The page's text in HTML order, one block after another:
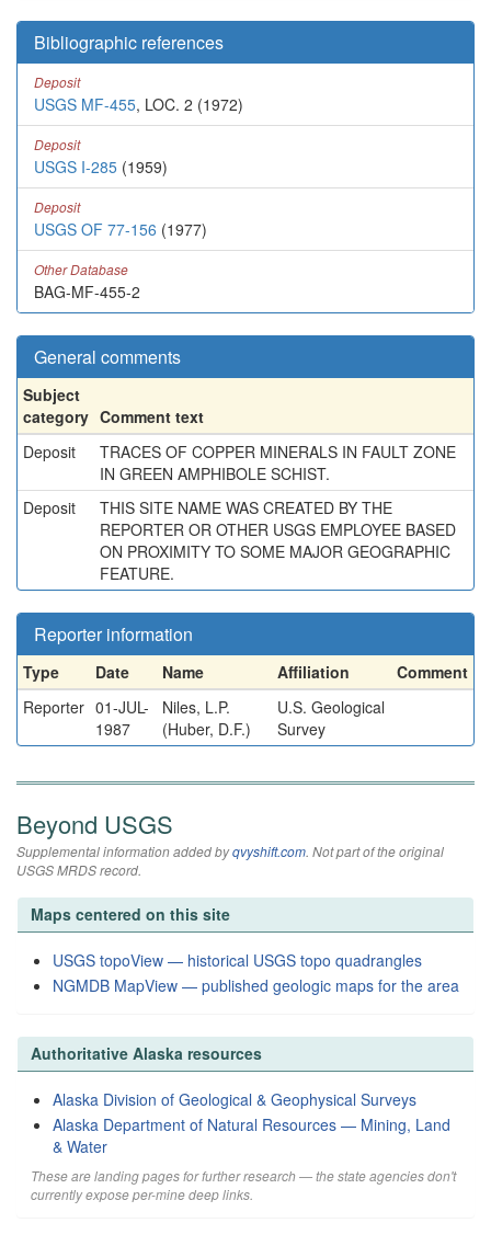
Bibliographic references
Deposit
USGS MF-455, LOC. 2 (1972)
Deposit
USGS I-285 (1959)
Deposit
USGS OF 77-156 (1977)
Other Database
BAG-MF-455-2
General comments
Subject
category Comment text
Deposit
TRACES OF COPPER MINERALS IN FAULT ZONE
IN GREEN AMPHIBOLE SCHIST.
Deposit
THIS SITE NAME WAS CREATED BY THE
REPORTER OR OTHER USGS EMPLOYEE BASED
ON PROXIMITY TO SOME MAJOR GEOGRAPHIC
FEATURE.
Reporter information
Type Date Name Affiliation
Comment
Reporter 01-JUL-
1987
Niles, L.P.
(Huber, D.F.)
U.S. Geological
Survey
Beyond USGS
Supplemental information added byqvyshift.com. Not part of the original
USGS MRDS record.
Maps centered on this site
USGS topoView — historical USGS topo quadrangles
NGMDB MapView — published geologic maps for the area
Authoritative Alaska resources
Alaska Division of Geological & Geophysical Surveys
Alaska Department of Natural Resources — Mining, Land
& Water
These are landing pages for further research — the state agencies don't
currently expose per-mine deep links.